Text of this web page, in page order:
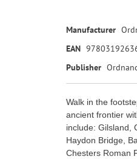
Manufacturer
EAN
Publisher
Walk in the
ancient frontier
include: Gilsland,
Haydon Bridge,
Chesters Roman